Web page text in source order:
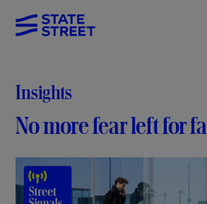
Insights
No more fear left for